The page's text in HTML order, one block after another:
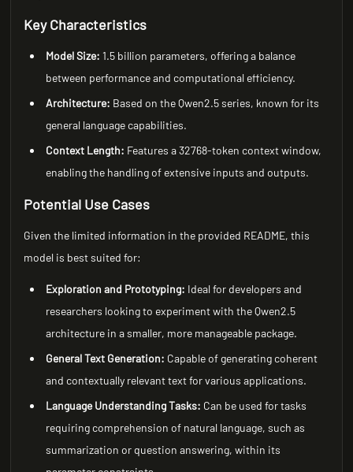
Key Characteristics
Model Size: 1.5 billion parameters, offering a balance
between performance and computational efficiency.
Architecture: Based on the Qwen2.5 series, known for its
general language capabilities.
Context Length: Features a 32768-token context window,
enabling the handling of extensive inputs and outputs.
Potential Use Cases
Given the limited information in the provided README, this
model is best suited for:
Exploration and Prototyping: Ideal for developers and
researchers looking to experiment with the Qwen2.5
architecture in a smaller, more manageable package.
General Text Generation: Capable of generating coherent
and contextually relevant text for various applications.
Language Understanding Tasks: Can be used for tasks
requiring comprehension of natural language, such as
summarization or question answering, within its